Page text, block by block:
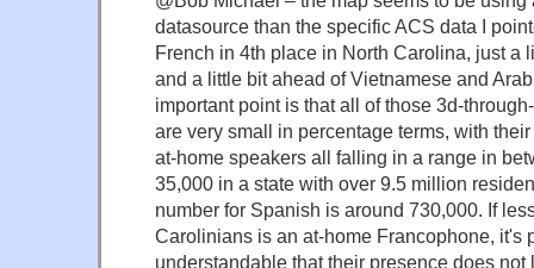
datasource than the specific ACS data I
French in 4th place in North Carolina, just a
and a little bit ahead of Vietnamese and
important point is that all of those 3d-
are very small in percentage terms, with
at-home speakers all falling in a range in
35,000 in a state with over 9.5 million
number for Spanish is around 730,000. If
Carolinians is an at-home Francophone, it's
understandable that their presence does not